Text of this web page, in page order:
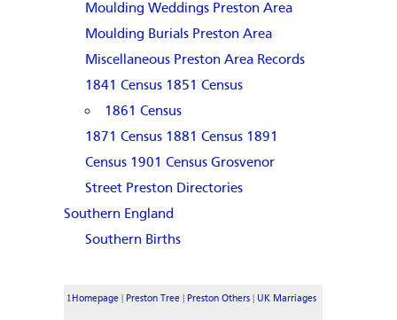
Moulding Weddings Preston Area
Moulding Burials Preston Area
Miscellaneous Preston Area Records
1841 Census 1851 Census
1861 Census
1871 Census 1881 Census 1891
Census 1901 Census Grosvenor
Street Preston Directories
Southern England
Southern Births
1 Homepage| Preston Tree| Preston Others| UK Marriages